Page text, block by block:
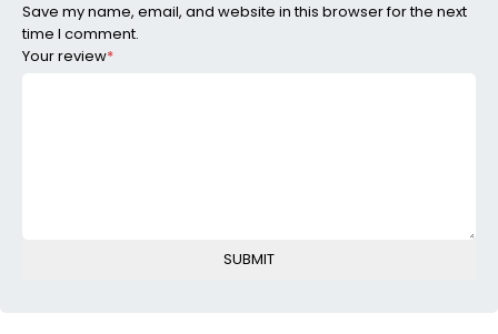
Your review*
Save my name, email, and website in this browser for the next
time I comment.